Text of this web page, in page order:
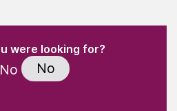
were looking for?
No No